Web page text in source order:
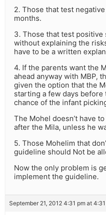
2. Those that test
months.
3. Those that test
without explaining the
have to be a written
4. If the parents want the
ahead anyway with MBP,
given the option that the
starting a few days before
chance of the infant
The Mohel doesn’t have
after the Mila, unless he
5. Those Mohelim that
guideline should Not be
Now the only problem is
implement the guideline.
September 21, 2012 4:31 pm at